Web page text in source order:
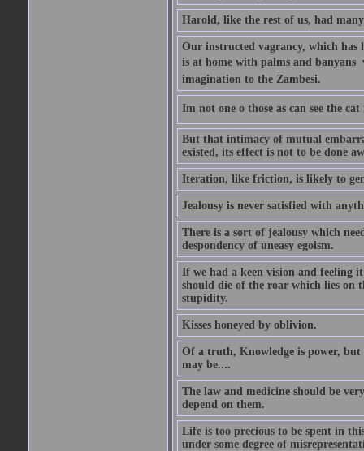
Harold, like the rest of us, had
Our instructed vagrancy, which
is at home with palms and banyans
imagination to the Zambesi.
Im not one o those as can see the
But that intimacy of mutual
existed, its effect is not to be done
Iteration, like friction, is likely to
Jealousy is never satisfied with
There is a sort of jealousy which
despondency of uneasy egoism.
If we had a keen vision and feeling
should die of the roar which lies on
stupidity.
Kisses honeyed by oblivion.
Of a truth, Knowledge is power, but
may be....
The law and medicine should be
depend on them.
Life is too precious to be spent in
under some degree of